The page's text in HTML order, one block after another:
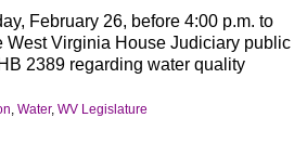
February 26, before 4:00 p.m. to
West Virginia House Judiciary public
2389 regarding water quality
,Water,WV Legislature